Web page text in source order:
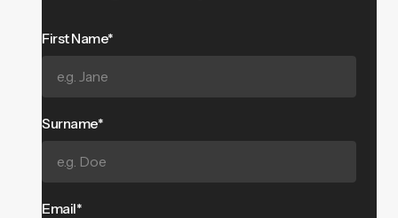
First Name*
Surname*
Email*